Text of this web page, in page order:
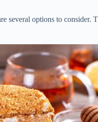
several options to consider.